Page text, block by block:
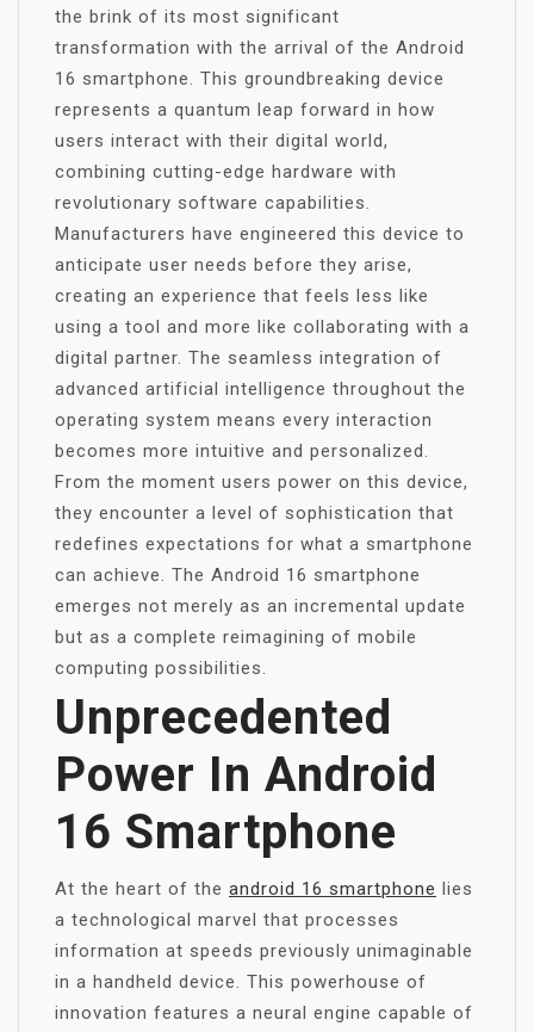
the brink of its most significant
transformation with the arrival of the Android
16 smartphone. This groundbreaking device
represents a quantum leap forward in how
users interact with their digital world,
combining cutting-edge hardware with
revolutionary software capabilities.
Manufacturers have engineered this device to
anticipate user needs before they arise,
creating an experience that feels less like
using a tool and more like collaborating with a
digital partner. The seamless integration of
advanced artificial intelligence throughout the
operating system means every interaction
becomes more intuitive and personalized.
From the moment users power on this device,
they encounter a level of sophistication that
redefines expectations for what a smartphone
can achieve. The Android 16 smartphone
emerges not merely as an incremental update
but as a complete reimagining of mobile
computing possibilities.
Unprecedented
Power In Android
16 Smartphone
At the heart of the android 16 smartphone lies
a technological marvel that processes
information at speeds previously unimaginable
in a handheld device. This powerhouse of
innovation features a neural engine capable of